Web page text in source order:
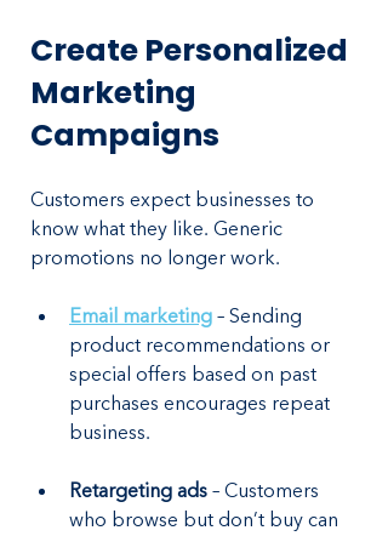
Create Personalized
Marketing
Campaigns
Customers expect businesses to
know what they like. Generic
promotions no longer work.
Email marketing – Sending
product recommendations or
special offers based on past
purchases encourages repeat
business.
Retargeting ads – Customers
who browse but don’t buy can